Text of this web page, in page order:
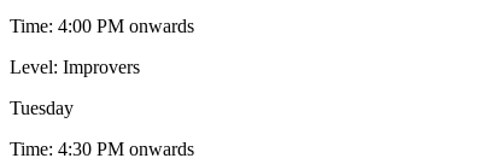
Time: 4:00 PM onwards
Level: Improvers
Tuesday
Time: 4:30 PM onwards